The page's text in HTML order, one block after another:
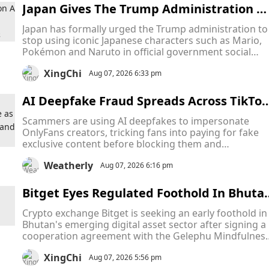
Japan Gives The Trump Administration A
inal Warning To Stop Using Mario, Pokém
on and Naruto In Official Memes
Japan has formally urged the Trump administration to
stop using iconic Japanese characters such as Mario,
Pokémon and Naruto in official government social
media posts, turning what began as a series of
memes into an unusual diplomatic dispute over
XingChi Aug 07, 2026 6:33 pm
AI Deepfake Fraud Spreads Across TikTok
and Snapchat as Scammers Pose as
ans Creators to Collect Payments and
ish
Scammers are using AI deepfakes to impersonate
OnlyFans creators, tricking fans into paying for fake
exclusive content before blocking them and
disappearing. The scams are hurting both fans who
lose money and creators whose identities are stolen,
content.
Weatherly Aug 07, 2026 6:16 pm
Bitget Eyes Regulated Foothold In
As Bitcoin-Backed Crypto Hub Attracts
bal Firms
Crypto exchange Bitget is seeking an early foothold in
Bhutan's emerging digital asset sector after signing a
cooperation agreement with the Gelephu
City Authority (GMCA), becoming the latest crypto firm
to target the country's ambitious Bitcoin-backed
XingChi Aug 07, 2026 5:56 pm